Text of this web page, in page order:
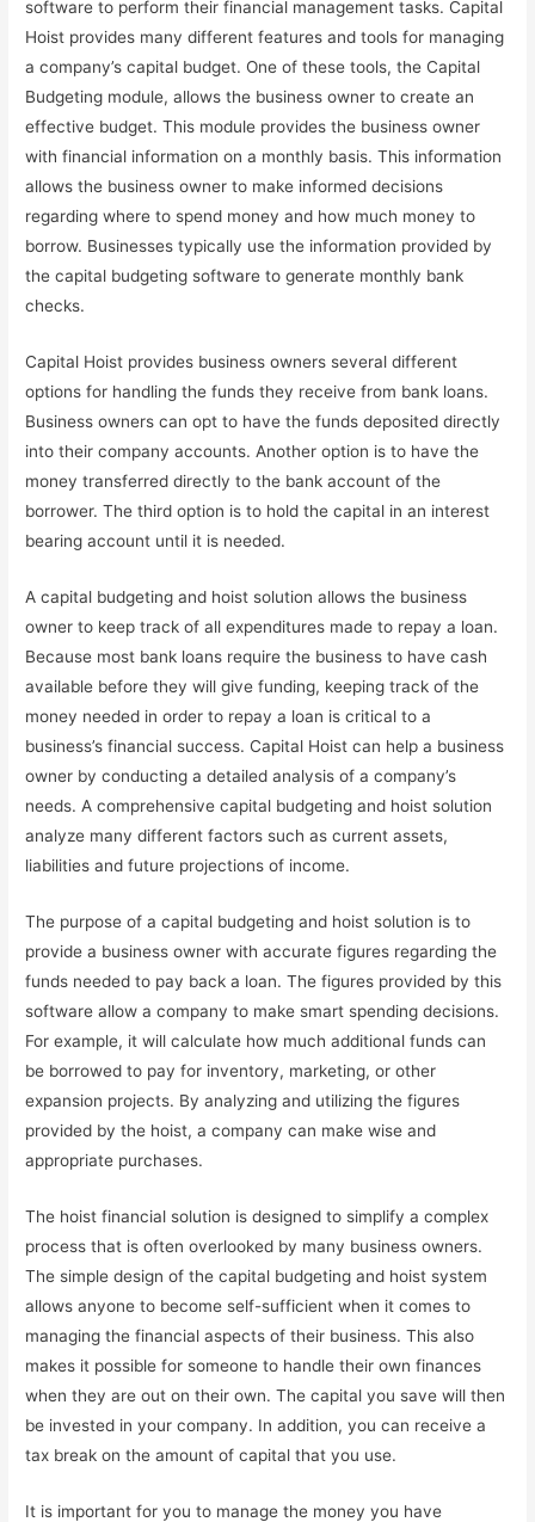
software to perform their financial management tasks. Capital
Hoist provides many different features and tools for managing
a company’s capital budget. One of these tools, the Capital
Budgeting module, allows the business owner to create an
effective budget. This module provides the business owner
with financial information on a monthly basis. This information
allows the business owner to make informed decisions
regarding where to spend money and how much money to
borrow. Businesses typically use the information provided by
the capital budgeting software to generate monthly bank
checks.
Capital Hoist provides business owners several different
options for handling the funds they receive from bank loans.
Business owners can opt to have the funds deposited directly
into their company accounts. Another option is to have the
money transferred directly to the bank account of the
borrower. The third option is to hold the capital in an interest
bearing account until it is needed.
A capital budgeting and hoist solution allows the business
owner to keep track of all expenditures made to repay a loan.
Because most bank loans require the business to have cash
available before they will give funding, keeping track of the
money needed in order to repay a loan is critical to a
business’s financial success. Capital Hoist can help a business
owner by conducting a detailed analysis of a company’s
needs. A comprehensive capital budgeting and hoist solution
analyze many different factors such as current assets,
liabilities and future projections of income.
The purpose of a capital budgeting and hoist solution is to
provide a business owner with accurate figures regarding the
funds needed to pay back a loan. The figures provided by this
software allow a company to make smart spending decisions.
For example, it will calculate how much additional funds can
be borrowed to pay for inventory, marketing, or other
expansion projects. By analyzing and utilizing the figures
provided by the hoist, a company can make wise and
appropriate purchases.
The hoist financial solution is designed to simplify a complex
process that is often overlooked by many business owners.
The simple design of the capital budgeting and hoist system
allows anyone to become self-sufficient when it comes to
managing the financial aspects of their business. This also
makes it possible for someone to handle their own finances
when they are out on their own. The capital you save will then
be invested in your company. In addition, you can receive a
tax break on the amount of capital that you use.
It is important for you to manage the money you have